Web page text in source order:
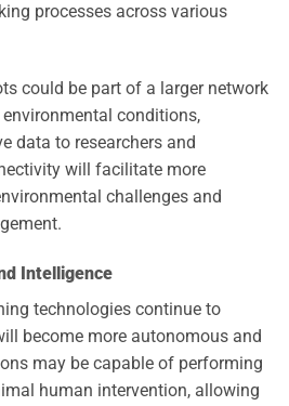
processes across various
could be part of a larger network
conditions,
data to researchers and
will facilitate more
challenges and
Intelligence
technologies continue to
become more autonomous and
may be capable of performing
human intervention, allowing